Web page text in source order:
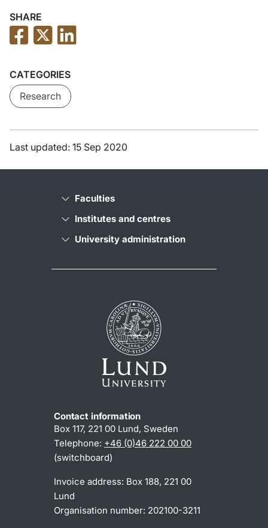
SHARE
CATEGORIES
Research
Last updated: 15 Sep 2020
Faculties
Institutes and centres
University administration
Contact information
Box 117, 221 00 Lund, Sweden
Telephone: +46 (0)46 222 00 00
(switchboard)
Invoice address: Box 188, 221 00
Lund
Organisation number: 202100-3211